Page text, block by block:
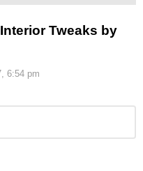
Tweaks by
6:54 pm